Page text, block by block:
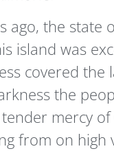
ago, the state
island was
covered the
the
mercy of
from on high